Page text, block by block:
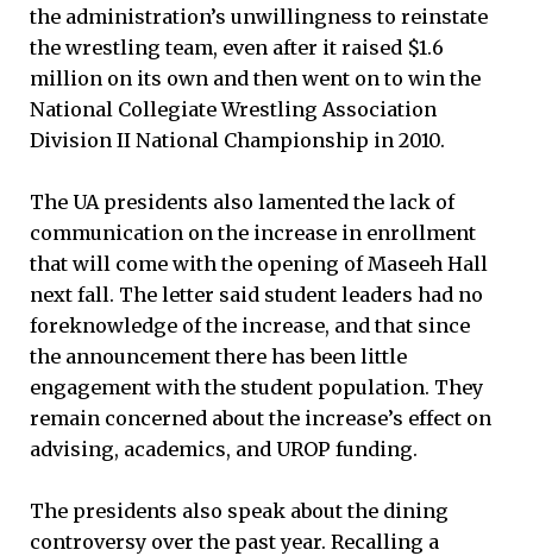
the administration’s unwillingness to reinstate
the wrestling team, even after it raised $1.6
million on its own and then went on to win the
National Collegiate Wrestling Association
Division II National Championship in 2010.
The UA presidents also lamented the lack of
communication on the increase in enrollment
that will come with the opening of Maseeh Hall
next fall. The letter said student leaders had no
foreknowledge of the increase, and that since
the announcement there has been little
engagement with the student population. They
remain concerned about the increase’s effect on
advising, academics, and UROP funding.
The presidents also speak about the dining
controversy over the past year. Recalling a